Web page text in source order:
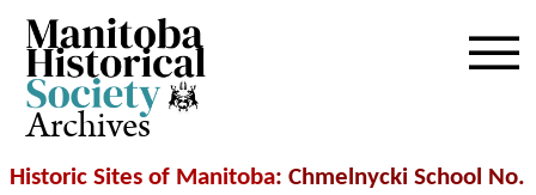
Archives
Historic Sites of Manitoba: Chmelnycki School No.